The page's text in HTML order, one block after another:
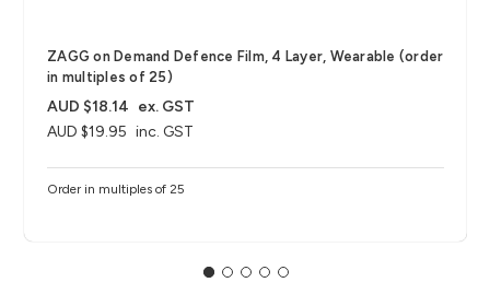
ZAGG on Demand Defence Film, 4 Layer, Wearable (order
in multiples of 25)
AUD $19.95 inc. GST
AUD $18.14 ex. GST
Order in multiples of 25